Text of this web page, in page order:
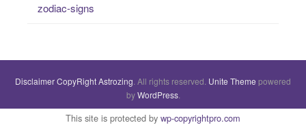
zodiac-signs
DisclaimerCopyRightAstrozing . All rights reserved. Unite Theme powered
byWordPress.
This site is protected by wp-copyrightpro.com